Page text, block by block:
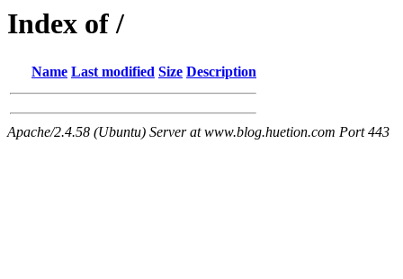
Index of /
Name Last modified Size Description
Apache/2.4.58 (Ubuntu) Server at www.blog.huetion.com Port 443